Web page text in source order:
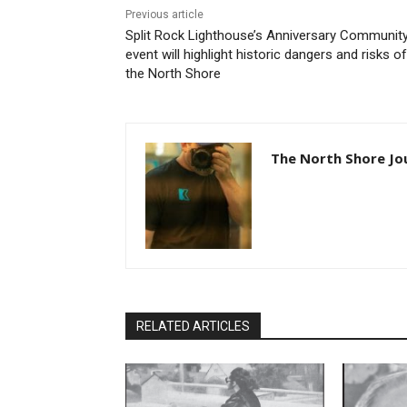
Previous article
Split Rock Lighthouse’s Anniversary Community
event will highlight historic dangers and risks of
the North Shore
The North Shore
RELATED ARTICLES